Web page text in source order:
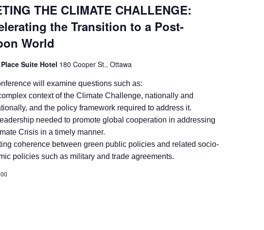
THE CLIMATE CHALLENGE:
the Transition to a Post-
World
Suite Hotel 180 Cooper St., Ottawa
will examine questions such as:
context of the Climate Challenge, nationally and
and the policy framework required to address it.
needed to promote global cooperation in addressing
Crisis in a timely manner.
coherence between green public policies and related socio-
policies such as military and trade agreements.